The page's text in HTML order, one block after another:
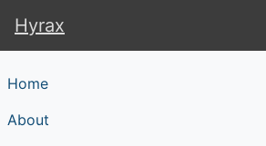
Hyrax
Hyrax
Home
About